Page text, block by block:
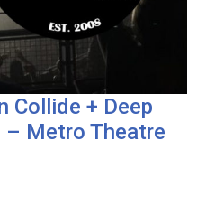
Collide + Deep
– Metro Theatre